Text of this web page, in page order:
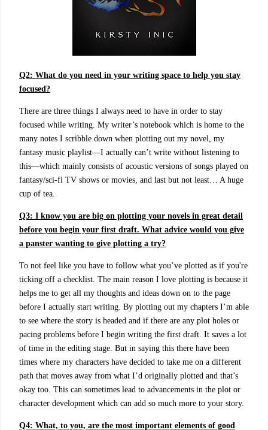
Q2: What do you need in your writing space to help you stay
focused?
There are three things I always need to have in order to stay
focused while writing. My writer’s notebook which is home to the
many notes I scribble down when plotting out my novel, my
fantasy music playlist—I actually can’t write without listening to
this—which mainly consists of acoustic versions of songs played on
fantasy/sci-fi TV shows or movies, and last but not least… A huge
cup of tea.
Q3: I know you are big on plotting your novels in great detail
before you begin your first draft. What advice would you give
a panster wanting to give plotting a try?
To not feel like you have to follow what you’ve plotted as if you're
ticking off a checklist. The main reason I love plotting is because it
helps me to get all my thoughts and ideas down on to the page
before I actually start writing. By plotting out my chapters I’m able
to see where the story is headed and if there are any plot holes or
pacing problems before I begin writing the first draft. It saves a lot
of time in the editing stage. But in saying this there have been
times where my characters have decided to take me on a different
path that moves away from what I’d originally plotted and that’s
okay too. This can sometimes lead to advancements in the plot or
character development which can add so much more to your story.
Q4: What, to you, are the most important elements of good